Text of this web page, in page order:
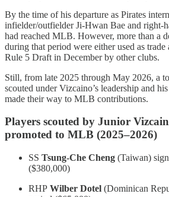
By the time of his departure as Pirates
infielder/outfielder Ji-Hwan Bae and right-
had reached MLB. However, more than a
during that period were either used as trade
Rule 5 Draft in December by other clubs.
Still, from late 2025 through May 2026, a
scouted under Vizcaino’s leadership and
made their way to MLB contributions.
Players scouted by Junior
promoted to MLB (2025–2026)
SS Tsung-Che Cheng (Taiwan)
($380,000)
RHP Wilber Dotel (Dominican